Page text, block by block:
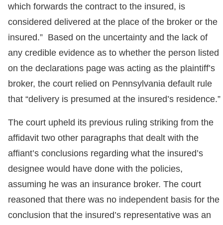
which forwards the contract to the insured, is
considered delivered at the place of the broker or the
insured.” Based on the uncertainty and the lack of
any credible evidence as to whether the person listed
on the declarations page was acting as the plaintiff’s
broker, the court relied on Pennsylvania default rule
that “delivery is presumed at the insured’s residence.”
The court upheld its previous ruling striking from the
affidavit two other paragraphs that dealt with the
affiant’s conclusions regarding what the insured’s
designee would have done with the policies,
assuming he was an insurance broker. The court
reasoned that there was no independent basis for the
conclusion that the insured’s representative was an